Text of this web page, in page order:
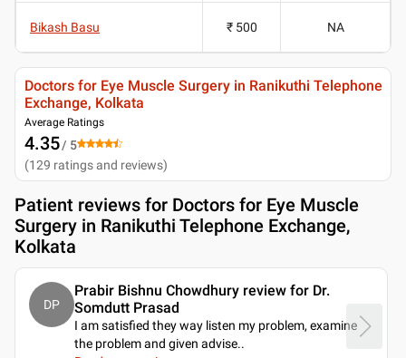
Bikash Basu ₹ 500 NA
Doctors for Eye Muscle Surgery in Ranikuthi Telephone
Exchange, Kolkata
Average Ratings
4.35/ 5
(129 ratings and reviews)
Patient reviews for Doctors for Eye Muscle
Surgery in Ranikuthi Telephone Exchange,
Kolkata
DP
Prabir Bishnu Chowdhury review for Dr.
Somdutt Prasad
I am satisfied they way listen my problem, examine
the problem and given advise..